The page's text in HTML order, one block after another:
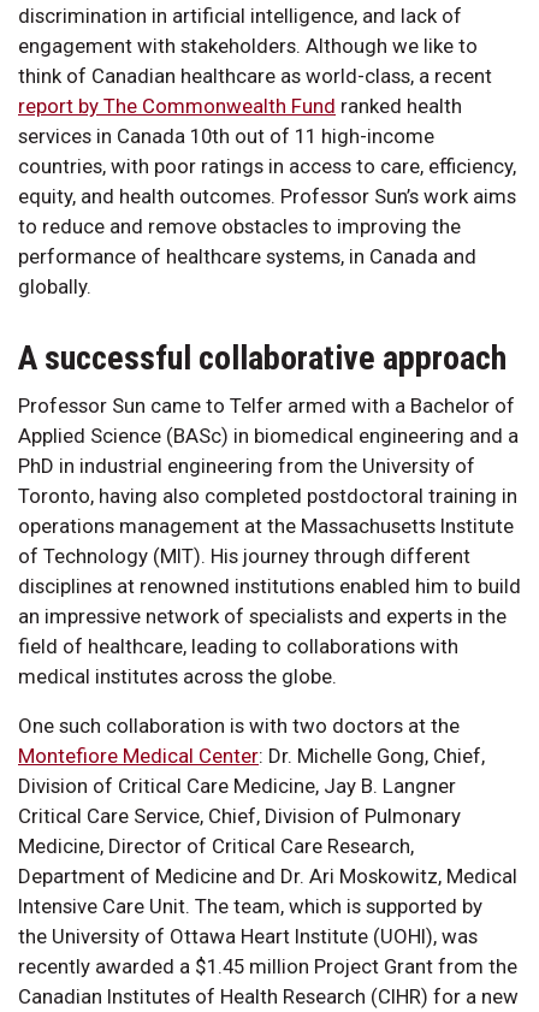
discrimination in artificial intelligence, and lack of
engagement with stakeholders. Although we like to
think of Canadian healthcare as world-class, a recent
report by The Commonwealth Fund ranked health
services in Canada 10th out of 11 high-income
countries, with poor ratings in access to care, efficiency,
equity, and health outcomes. Professor Sun’s work aims
to reduce and remove obstacles to improving the
performance of healthcare systems, in Canada and
globally.
A successful collaborative approach
Professor Sun came to Telfer armed with a Bachelor of
Applied Science (BASc) in biomedical engineering and a
PhD in industrial engineering from the University of
Toronto, having also completed postdoctoral training in
operations management at the Massachusetts Institute
of Technology (MIT). His journey through different
disciplines at renowned institutions enabled him to build
an impressive network of specialists and experts in the
field of healthcare, leading to collaborations with
medical institutes across the globe.
One such collaboration is with two doctors at the
Montefiore Medical Center: Dr. Michelle Gong, Chief,
Division of Critical Care Medicine, Jay B. Langner
Critical Care Service, Chief, Division of Pulmonary
Medicine, Director of Critical Care Research,
Department of Medicine and Dr. Ari Moskowitz, Medical
Intensive Care Unit. The team, which is supported by
the University of Ottawa Heart Institute (UOHI), was
recently awarded a $1.45 million Project Grant from the
Canadian Institutes of Health Research (CIHR) for a new